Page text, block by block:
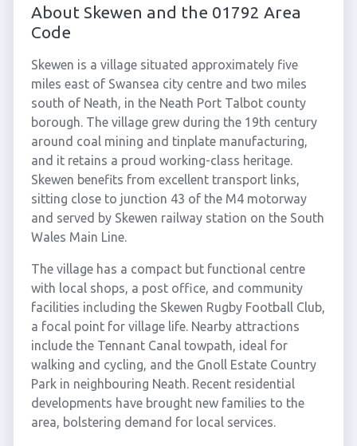
About Skewen and the 01792 Area
Code
Skewen is a village situated approximately five
miles east of Swansea city centre and two miles
south of Neath, in the Neath Port Talbot county
borough. The village grew during the 19th century
around coal mining and tinplate manufacturing,
and it retains a proud working-class heritage.
Skewen benefits from excellent transport links,
sitting close to junction 43 of the M4 motorway
and served by Skewen railway station on the South
Wales Main Line.
The village has a compact but functional centre
with local shops, a post office, and community
facilities including the Skewen Rugby Football Club,
a focal point for village life. Nearby attractions
include the Tennant Canal towpath, ideal for
walking and cycling, and the Gnoll Estate Country
Park in neighbouring Neath. Recent residential
developments have brought new families to the
area, bolstering demand for local services.